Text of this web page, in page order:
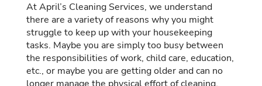
At April’s Cleaning Services, we understand
there are a variety of reasons why you might
struggle to keep up with your housekeeping
tasks. Maybe you are simply too busy between
the responsibilities of work, child care, education,
etc., or maybe you are getting older and can no